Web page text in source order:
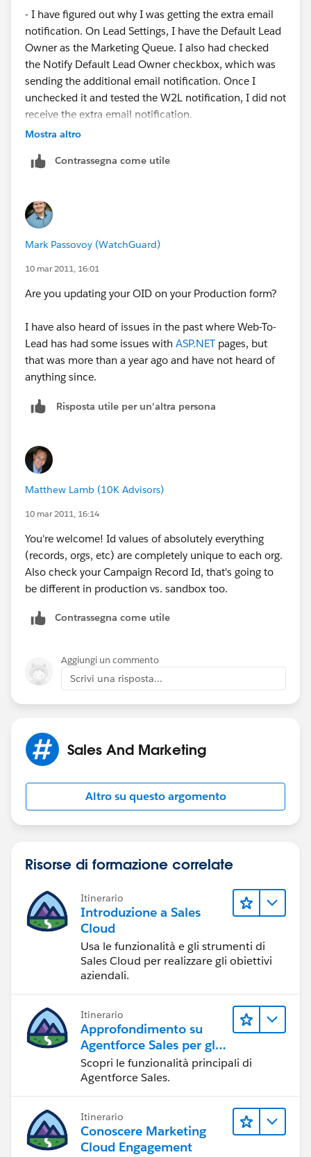
- I have figured out why I was getting the extra email
notification. On Lead Settings, I have the Default Lead
Owner as the Marketing Queue. I also had checked
the Notify Default Lead Owner checkbox, which was
sending the additional email notification. Once I
unchecked it and tested the W2L notification, I did not
receive the extra email notification.
Mostra altro
Contrassegna come utile
Mark Passovoy (WatchGuard)
10 mar 2011, 16:01
Are you updating your OID on your Production form?
I have also heard of issues in the past where Web-To-
Lead has had some issues with ASP.NETpages, but
that was more than a year ago and have not heard of
anything since.
Risposta utile per un'altra persona
Matthew Lamb (10K Advisors)
10 mar 2011, 16:14
You're welcome! Id values of absolutely everything
(records, orgs, etc) are completely unique to each org.
Also check your Campaign Record Id, that's going to
be different in production vs. sandbox too.
Contrassegna come utile
Aggiungi un commento
Scrivi una risposta...
Sales And Marketing
Altro su questo argomento
Risorse di formazione correlate
Itinerario
Introduzione a Sales
Cloud
Usa le funzionalità e gli strumenti di
Sales Cloud per realizzare gli obiettivi
aziendali.
Itinerario
Approfondimento su
Agentforce Sales per gli
amministratori
Scopri le funzionalità principali di
Agentforce Sales.
Itinerario
Conoscere Marketing
Cloud Engagement